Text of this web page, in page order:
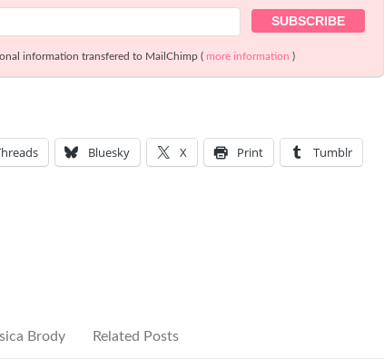
information transfered to MailChimp ( more information )
Bluesky X Print Tumblr
Brody Related Posts